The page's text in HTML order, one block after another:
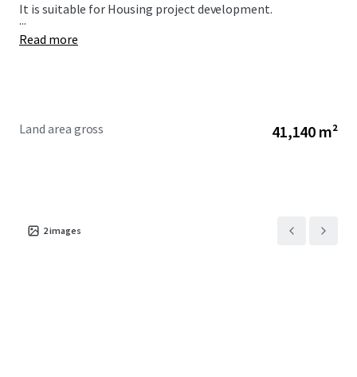
It is suitable for Housing project development.
...
Read more
Land area gross 41,140 m²
2images